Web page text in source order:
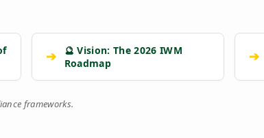
➔
🔮 Vision: The 2026 IWM
Roadmap
➔
frameworks.